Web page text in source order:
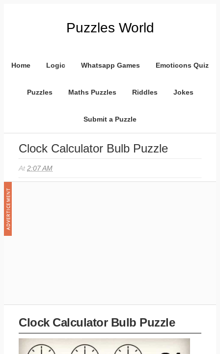
Puzzles World
Home Logic Whatsapp Games Emoticons Quiz
Puzzles Maths Puzzles Riddles Jokes
Submit a Puzzle
Clock Calculator Bulb Puzzle
At2:07 AM
Clock Calculator Bulb Puzzle